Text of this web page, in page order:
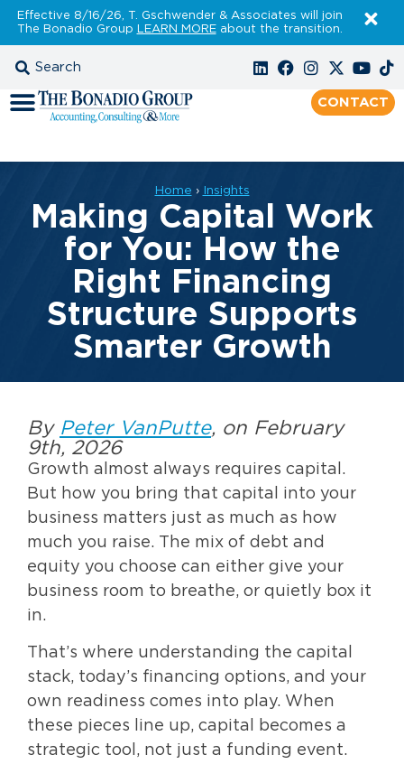
Effective 8/16/26, T. Gschwender & Associates will join
The Bonadio Group LEARN MOREabout the transition.
CONTACT
Home › Insights
Making Capital Work
for You: How the
Right Financing
Structure Supports
Smarter Growth
By Peter VanPutte, on February
9th, 2026
Growth almost always requires capital.
But how you bring that capital into your
business matters just as much as how
much you raise. The mix of debt and
equity you choose can either give your
business room to breathe, or quietly box it
in.
That’s where understanding the capital
stack, today’s financing options, and your
own readiness comes into play. When
these pieces line up, capital becomes a
strategic tool, not just a funding event.